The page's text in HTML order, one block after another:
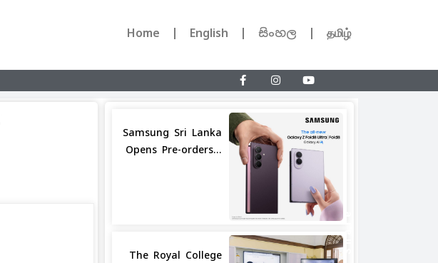
Home English සිංහල தமிழ்
Share
Samsung Sri Lanka
Opens Pre-orders...
The Royal College